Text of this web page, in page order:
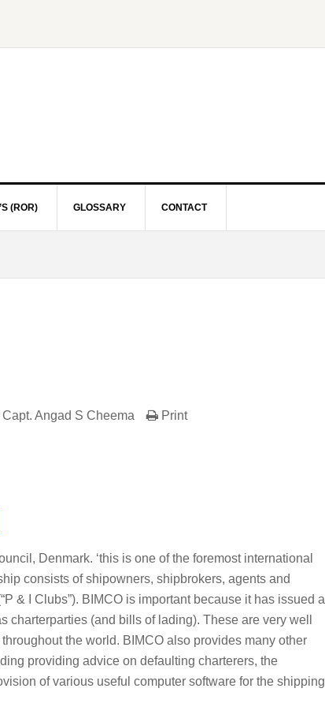
(ROR) GLOSSARY CONTACT
Capt. Angad S Cheema Print
Denmark. ‘this is one of the foremost international
consists of shipowners, shipbrokers, agents and
& I Clubs”). BIMCO is important because it has issued a
charterparties (and bills of lading). These are very well
the world. BIMCO also provides many other
providing advice on defaulting charterers, the
of various useful computer software for the shipping